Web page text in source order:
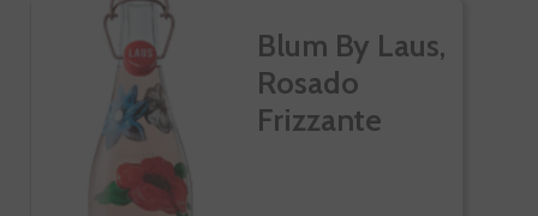
Blum By Laus,
Rosado
Frizzante